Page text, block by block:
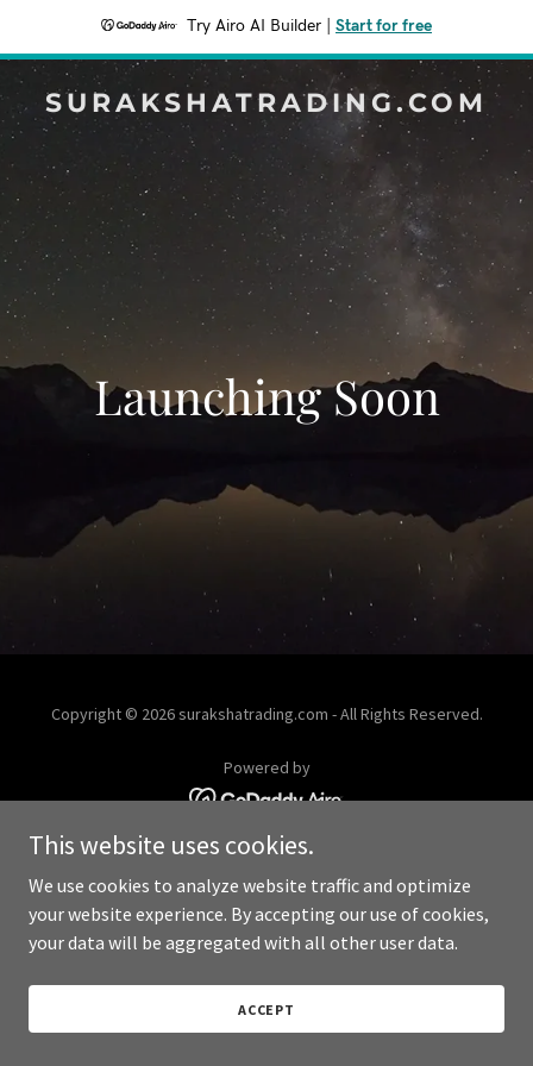
Try Airo AI Builder Start for free
SURAKSHATRADING.COM
Launching Soon
Copyright © 2026 surakshatrading.com - All Rights Reserved.
Powered by
This website uses cookies.
We use cookies to analyze website traffic and optimize
your website experience. By accepting our use of cookies,
your data will be aggregated with all other user data.
ACCEPT